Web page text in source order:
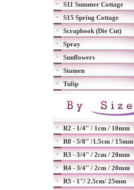
S11 Summer Cottage
S15 Spring Cottage
Scrapbook (Die Cut)
Spray
Sunflowers
Stamen
Tulip
R2 - 1/4" / 1cm / 10mm
R8 - 5/8" /1.5cm / 15mm
R3 - 3/4" / 2cm / 20mm
R4 - 3/4" / 2cm / 20mm
R5 - 1"/ 2.5cm/ 25mm